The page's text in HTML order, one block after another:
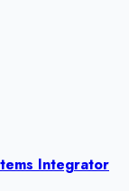
Integrator